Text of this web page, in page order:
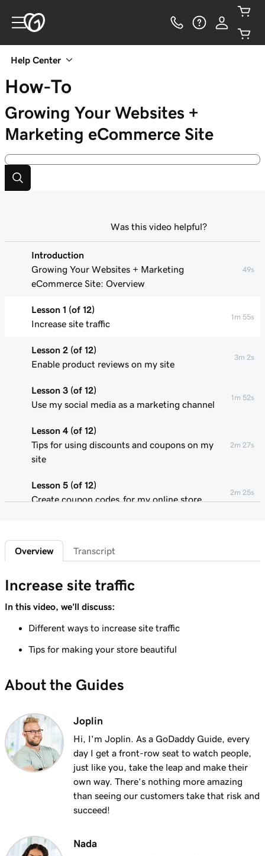
Help Center
How-To
Growing Your Websites +
Marketing eCommerce Site
Introduction
Growing Your Websites + Marketing
eCommerce Site: Overview
49s
Lesson 1 (of 12)
Increase site traffic
1m 55s
Lesson 2 (of 12)
Enable product reviews on my site
3m 2s
Lesson 3 (of 12)
Use my social media as a marketing channel
1m 52s
Lesson 4 (of 12)
Tips for using discounts and coupons on my
site
2m 27s
Lesson 5 (of 12)
Create coupon codes for my online store
2m 25s
Add featured products to my Websites +
Marketing site
Lesson 7 (of 12)
Add bundled products to my site
Create my first shipping label
Customize my email automations
Lesson 11 (of 12)
Import products from marketplaces
Lesson 12 (of 12)
Add my online store in Websites + Marketing
3m 19s
Was this video helpful?
Overview Transcript
Increase site traffic
In this video, we'll discuss:
Different ways to increase site traffic
Tips for making your store beautiful
About the Guides
Joplin
Hi, I'm Joplin. As a GoDaddy Guide, every
day I get a front-row seat to watch people,
just like you, take the leap and make their
own way. There’s nothing more amazing
than seeing our customers take that risk and
succeed!
Nada